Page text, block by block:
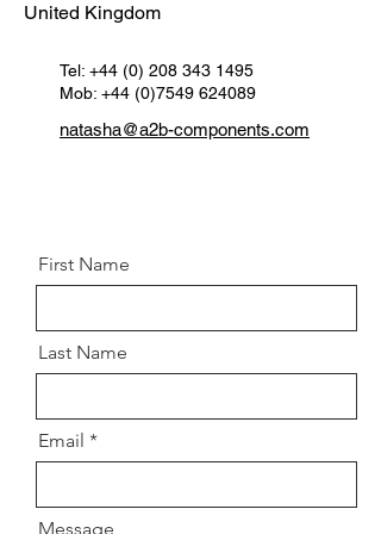
United Kingdom
Tel: +44 (0) 208 343 1495
Mob: +44 (0)7549 624089
natasha@a2b-components.com
First Name
Last Name
Email
Message